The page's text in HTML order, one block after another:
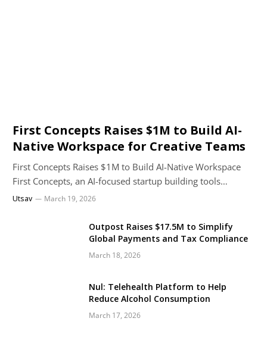
First Concepts Raises $1M to Build AI-
Native Workspace for Creative Teams
First Concepts Raises $1M to Build AI-Native Workspace
First Concepts, an AI-focused startup building tools…
Utsav March 19, 2026
Outpost Raises $17.5M to Simplify
Global Payments and Tax Compliance
March 18, 2026
Nul: Telehealth Platform to Help
Reduce Alcohol Consumption
March 17, 2026